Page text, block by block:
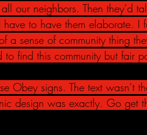
our neighbors. Then they’d
to have them elaborate. I
a sense of community thing
to find this community but fair
Obey signs. The text wasn’t
design was exactly. Go get